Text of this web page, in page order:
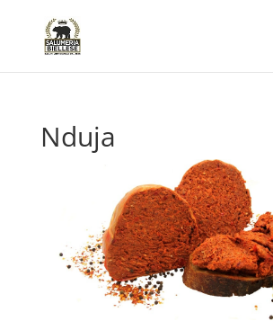
Nduja